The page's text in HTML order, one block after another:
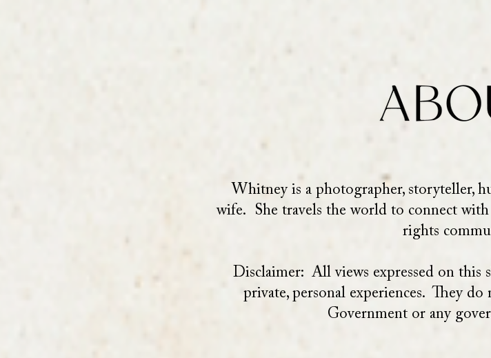
Whitney is a photographer, storyteller,
wife. She travels the world to connect
rights
Disclaimer: All views expressed on this
private, personal experiences. They
Government or any